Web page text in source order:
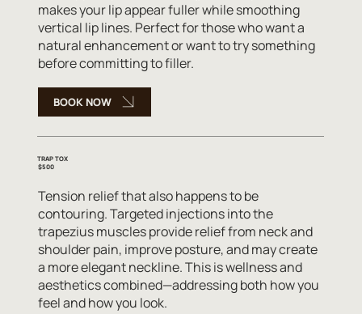
makes your lip appear fuller while smoothing
vertical lip lines. Perfect for those who want a
natural enhancement or want to try something
before committing to filler.
BOOK NOW
TRAP TOX
$500
Tension relief that also happens to be
contouring. Targeted injections into the
trapezius muscles provide relief from neck and
shoulder pain, improve posture, and may create
a more elegant neckline. This is wellness and
aesthetics combined—addressing both how you
feel and how you look.